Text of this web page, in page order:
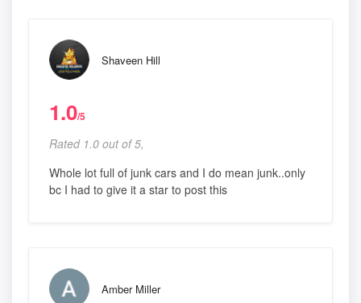
Shaveen Hill
1.0/5
Rated 1.0 out of 5,
Whole lot full of junk cars and I do mean junk..only
bc I had to give it a star to post this
Amber Miller